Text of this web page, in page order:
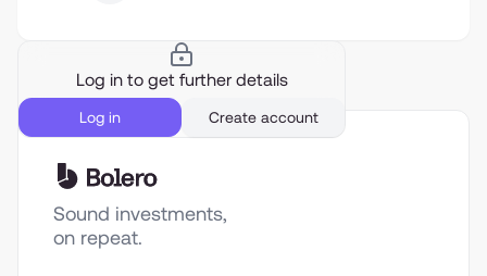
Log in to get further details
Log in Create account
Sound investments,
on repeat.